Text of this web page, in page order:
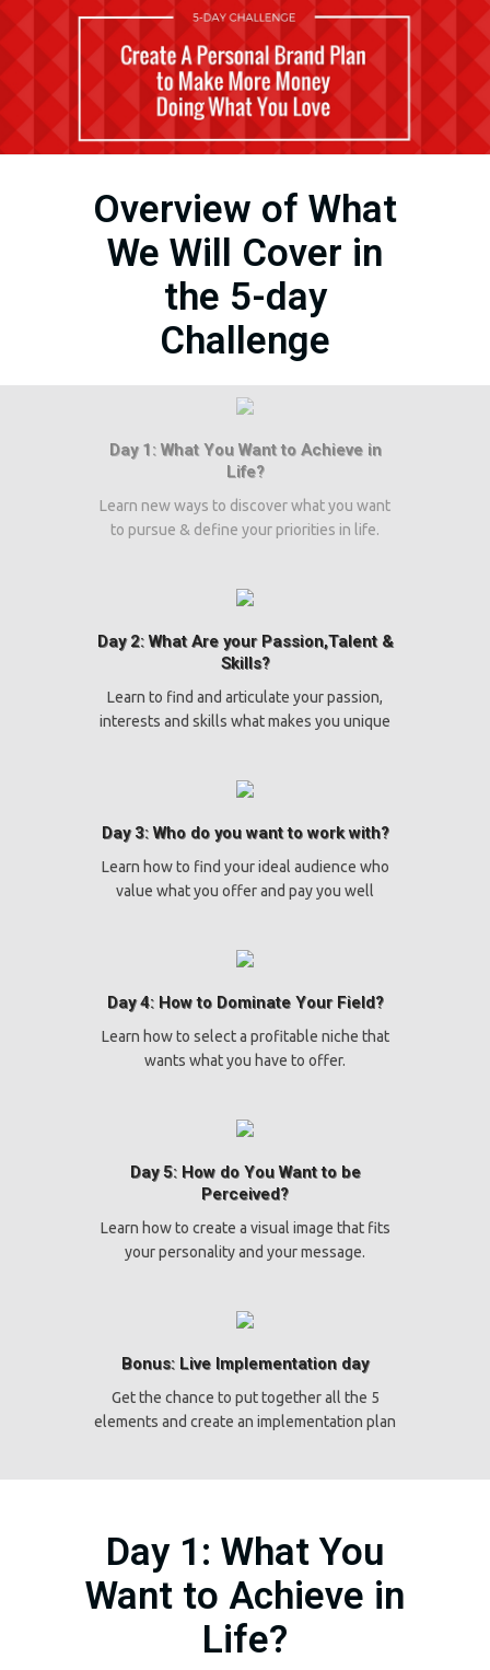
Overview of What
We Will Cover in
the 5-day
Challenge
Day 1: What You Want to Achieve in
Life?
Learn new ways to discover what you want
to pursue & define your priorities in life.
Day 2: What Are your Passion,Talent &
Skills?
Learn to find and articulate your passion,
interests and skills what makes you unique
Day 3: Who do you want to work with?
Learn how to find your ideal audience who
value what you offer and pay you well
Day 4: How to Dominate Your Field?
Learn how to select a profitable niche that
wants what you have to offer.
Day 5: How do You Want to be
Perceived?
Learn how to create a visual image that fits
your personality and your message.
Bonus: Live Implementation day
Get the chance to put together all the 5
elements and create an implementation plan
Day 1: What You
Want to Achieve in
Life?